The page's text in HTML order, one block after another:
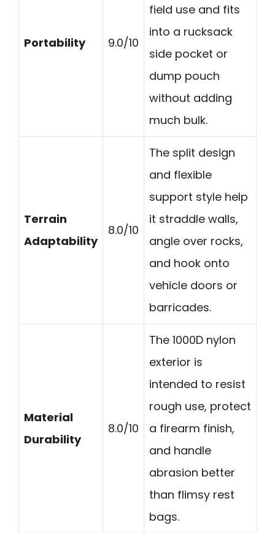
Portability 9.0/10
field use and fits
into a rucksack
side pocket or
dump pouch
without adding
much bulk.
Terrain
Adaptability
8.0/10
The split design
and flexible
support style help
it straddle walls,
angle over rocks,
and hook onto
vehicle doors or
barricades.
Material
Durability
8.0/10
The 1000D nylon
exterior is
intended to resist
rough use, protect
a firearm finish,
and handle
abrasion better
than flimsy rest
bags.